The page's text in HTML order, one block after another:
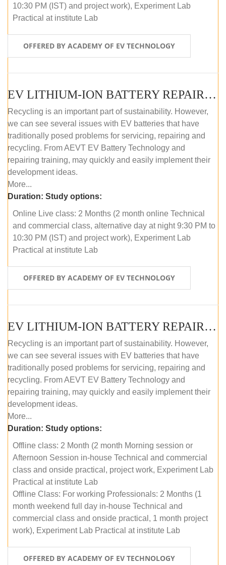
10:30 PM (IST) and project work), Experiment Lab
Practical at institute Lab
OFFERED BY ACADEMY OF EV TECHNOLOGY
EV LITHIUM-ION BATTERY REPAIR AND MAINTENANCE (ONLINE COURSE)
Recycling is an important part of sustainability. However,
we can see several issues with EV batteries that have
traditionally posed problems for servicing, repairing and
recycling. From AEVT EV Battery Technology and
repairing training, may quickly and easily implement their
development ideas.
More...
Duration: Study options:
Online Live class: 2 Months (2 month online Technical
and commercial class, alternative day at night 9:30 PM to
10:30 PM (IST) and project work), Experiment Lab
Practical at institute Lab
OFFERED BY ACADEMY OF EV TECHNOLOGY
EV LITHIUM-ION BATTERY REPAIR AND MAINTENANCE (OFFLINE COURSE)
Recycling is an important part of sustainability. However,
we can see several issues with EV batteries that have
traditionally posed problems for servicing, repairing and
recycling. From AEVT EV Battery Technology and
repairing training, may quickly and easily implement their
development ideas.
More...
Duration: Study options:
Offline class: 2 Month (2 month Morning session or
Afternoon Session in-house Technical and commercial
class and onside practical, project work, Experiment Lab
Practical at institute Lab
Offline Class: For working Professionals: 2 Months (1
month weekend full day in-house Technical and
commercial class and onside practical, 1 month project
work), Experiment Lab Practical at institute Lab
OFFERED BY ACADEMY OF EV TECHNOLOGY